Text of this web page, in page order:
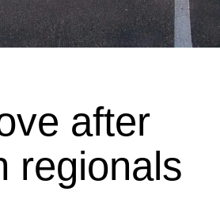
after
regionals